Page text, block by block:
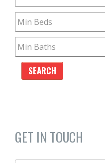
GET IN TOUCH